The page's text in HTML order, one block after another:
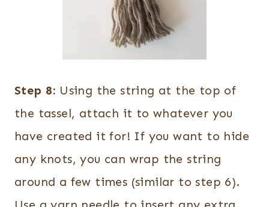
Step 8: Using the string at the top of
the tassel, attach it to whatever you
have created it for! If you want to hide
any knots, you can wrap the string
around a few times (similar to step 6).